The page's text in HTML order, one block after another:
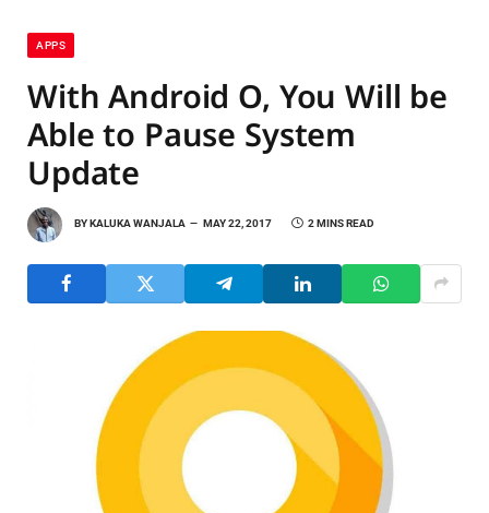
APPS
With Android O, You Will be
Able to Pause System
Update
BYKALUKA WANJALA MAY 22, 2017 2 MINS READ